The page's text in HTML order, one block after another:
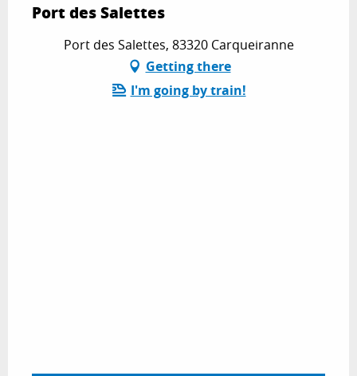
Port des Salettes
Port des Salettes, 83320 Carqueiranne
Getting there
I'm going by train!